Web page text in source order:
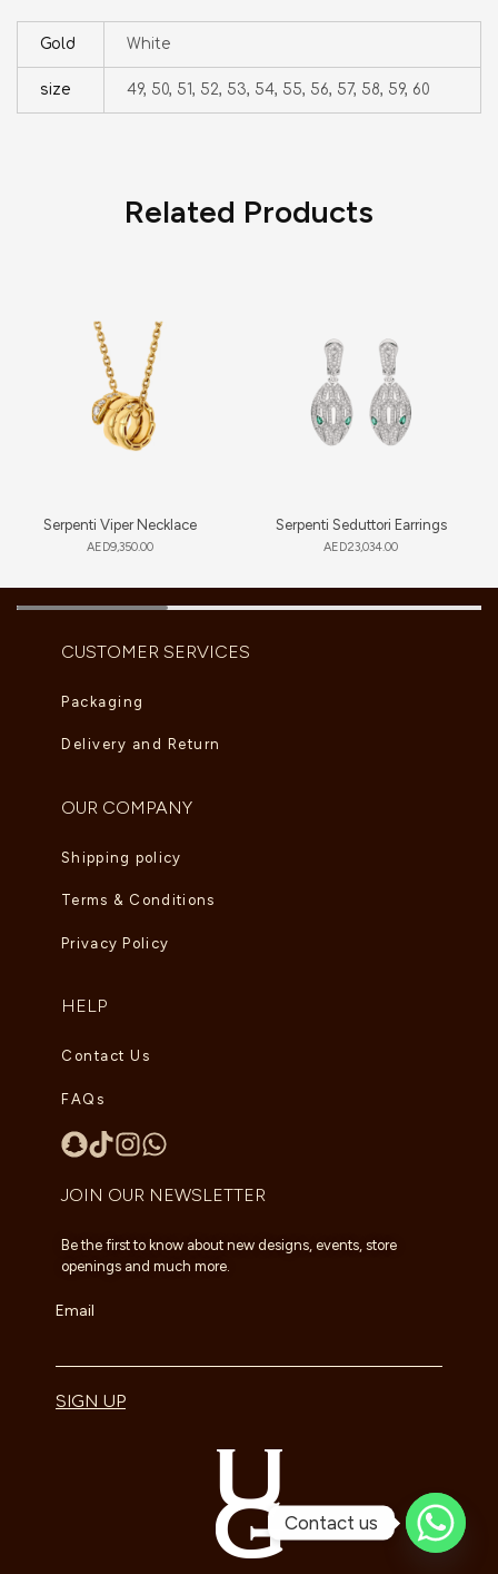
Gold White
size 49, 50, 51, 52, 53, 54, 55, 56, 57, 58, 59, 60
Related Products
Serpenti Viper Necklace
AED9,350.00
Serpenti Seduttori Earrings
AED23,034.00
CUSTOMER SERVICES
Packaging
Delivery and Return
OUR COMPANY
Shipping policy
Terms & Conditions
Privacy Policy
HELP
Contact Us
FAQs
JOIN OUR NEWSLETTER
Be the first to know about new designs, events, store
openings and much more.
Email
SIGN UP
Contact us